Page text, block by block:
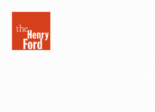
Henry
Ford